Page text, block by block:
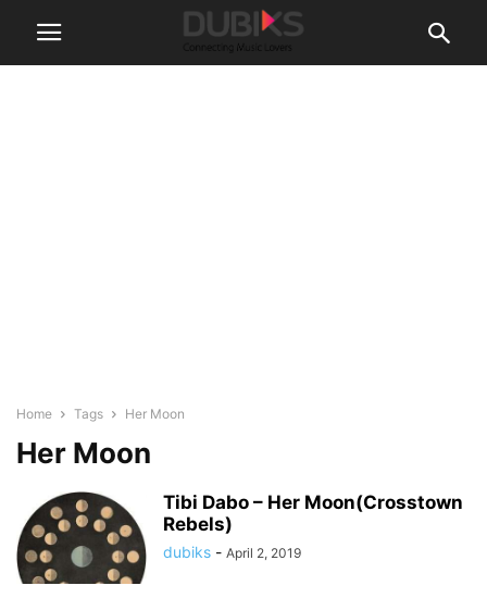
Home Tags Her Moon
Her Moon
Tibi Dabo – Her Moon(Crosstown
Rebels)
dubiks - April 2, 2019